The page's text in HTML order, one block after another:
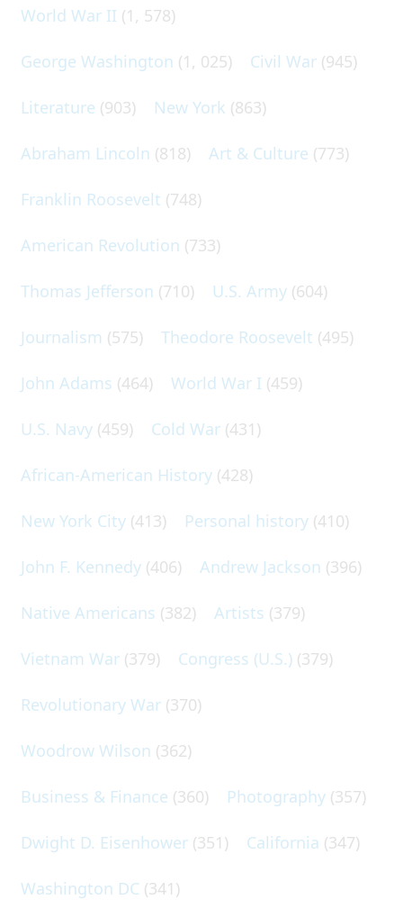
World War II (1, 578)
George Washington (1, 025) Civil War (945)
Literature (903) New York (863)
Abraham Lincoln (818) Art & Culture (773)
Franklin Roosevelt (748)
American Revolution (733)
Thomas Jefferson (710) U.S. Army (604)
Journalism (575) Theodore Roosevelt (495)
John Adams (464) World War I (459)
U.S. Navy (459) Cold War (431)
African-American History (428)
New York City (413) Personal history (410)
John F. Kennedy (406) Andrew Jackson (396)
Native Americans (382) Artists (379)
Vietnam War (379) Congress (U.S.) (379)
Revolutionary War (370)
Woodrow Wilson (362)
Business & Finance (360) Photography (357)
Dwight D. Eisenhower (351) California (347)
Washington DC (341)